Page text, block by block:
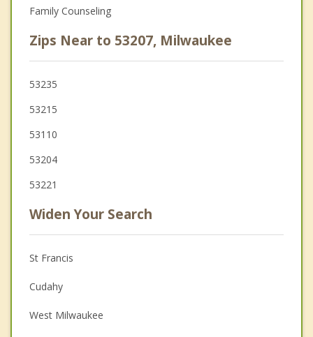
Family Counseling
Zips Near to 53207, Milwaukee
53235
53215
53110
53204
53221
Widen Your Search
St Francis
Cudahy
West Milwaukee